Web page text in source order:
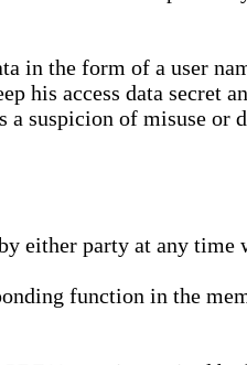
in the form of a user
his access data secret
suspicion of misuse or
either party at any time
function in the